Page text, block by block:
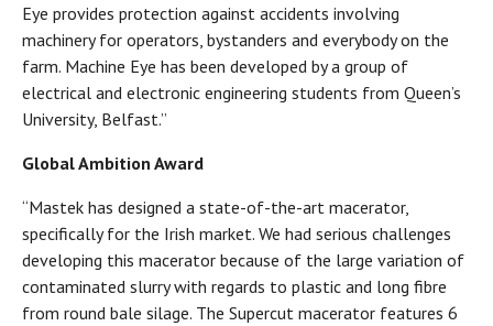
Eye provides protection against accidents involving
machinery for operators, bystanders and everybody on the
farm. Machine Eye has been developed by a group of
electrical and electronic engineering students from Queen’s
University, Belfast.”
Global Ambition Award
“Mastek has designed a state-of-the-art macerator,
specifically for the Irish market. We had serious challenges
developing this macerator because of the large variation of
contaminated slurry with regards to plastic and long fibre
from round bale silage. The Supercut macerator features 6